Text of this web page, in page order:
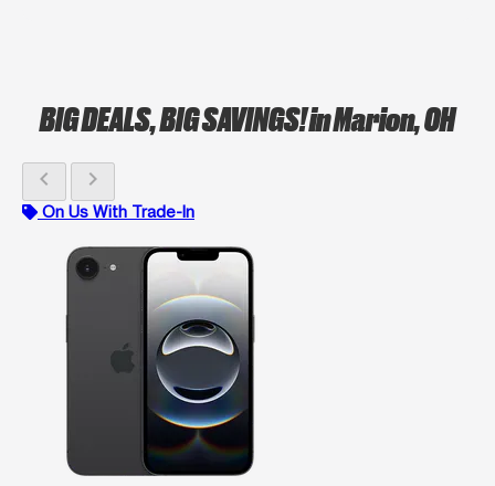
BIG DEALS, BIG SAVINGS!in Marion, OH
chevron_left chevron_right
On Us With Trade-In